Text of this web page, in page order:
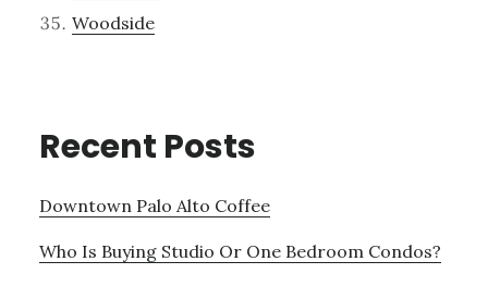
Woodside
Recent Posts
Downtown Palo Alto Coffee
Who Is Buying Studio Or One Bedroom Condos?